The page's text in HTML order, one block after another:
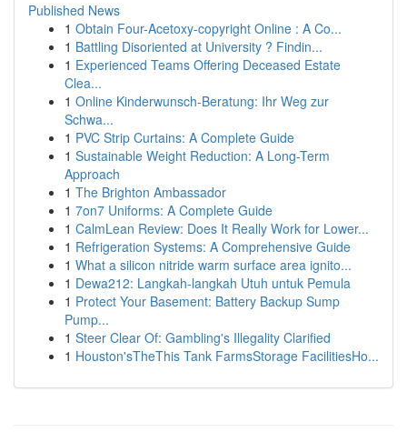
Published News
1 Obtain Four-Acetoxy-copyright Online : A Co...
1 Battling Disoriented at University ? Findin...
1 Experienced Teams Offering Deceased Estate
Clea...
1 Online Kinderwunsch-Beratung: Ihr Weg zur
Schwa...
1 PVC Strip Curtains: A Complete Guide
1 Sustainable Weight Reduction: A Long-Term
Approach
1 The Brighton Ambassador
1 7on7 Uniforms: A Complete Guide
1 CalmLean Review: Does It Really Work for Lower...
1 Refrigeration Systems: A Comprehensive Guide
1 What a silicon nitride warm surface area ignito...
1 Dewa212: Langkah-langkah Utuh untuk Pemula
1 Protect Your Basement: Battery Backup Sump
Pump...
1 Steer Clear Of: Gambling's Illegality Clarified
1 Houston'sTheThis Tank FarmsStorage FacilitiesHo...